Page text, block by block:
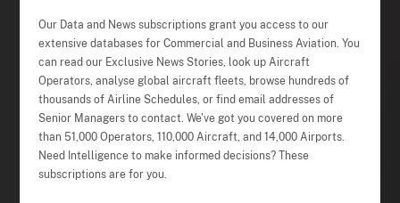
Our Data and News subscriptions grant you access to our
extensive databases for Commercial and Business Aviation. You
can read our Exclusive News Stories, look up Aircraft
Operators, analyse global aircraft fleets, browse hundreds of
thousands of Airline Schedules, or find email addresses of
Senior Managers to contact. We've got you covered on more
than 51,000 Operators, 110,000 Aircraft, and 14,000 Airports.
Need Intelligence to make informed decisions? These
subscriptions are for you.